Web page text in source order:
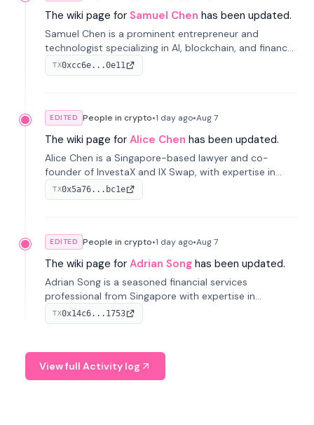
The wiki page for Samuel Chen has been updated.
Samuel Chen is a prominent entrepreneur and
technologist specializing in AI, blockchain, and finance.
He co-founded KULA and was the Director of the
Disruption Lab at the University of Illinois' Gies College
TX0xcc6e...0e11
EDITED People in crypto•1 day ago•Aug 7
The wiki page for Alice Chen has been updated.
Alice Chen is a Singapore-based lawyer and co-
founder of InvestaX and IX Swap, with expertise in
financial law, digital assets, and fintech. She has
worked with firms like Skadden and DLA Piper and has
TX0x5a76...bc1e
EDITED People in crypto•1 day ago•Aug 7
The wiki page for Adrian Song has been updated.
Adrian Song is a seasoned financial services
professional from Singapore with expertise in
investment operations and digital assets. He currently
serves as a Digital Asset Senior Analyst at Schroders.
TX0x14c6...1753
View full Activity log